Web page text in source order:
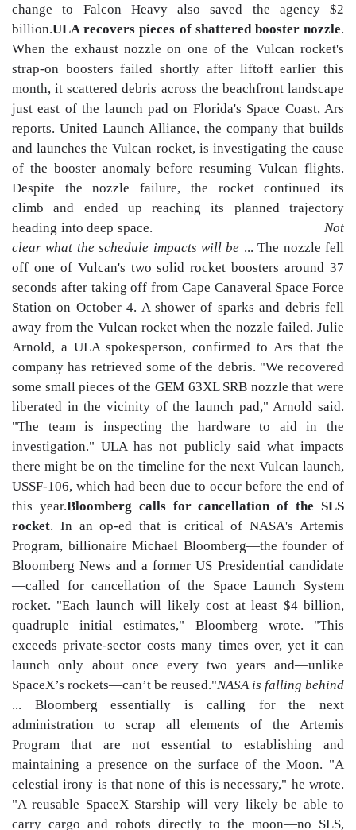
change to Falcon Heavy also saved the agency $2
billion.ULA recovers pieces of shattered booster nozzle.
When the exhaust nozzle on one of the Vulcan rocket's
strap-on boosters failed shortly after liftoff earlier this
month, it scattered debris across the beachfront landscape
just east of the launch pad on Florida's Space Coast, Ars
reports. United Launch Alliance, the company that builds
and launches the Vulcan rocket, is investigating the cause
of the booster anomaly before resuming Vulcan flights.
Despite the nozzle failure, the rocket continued its
climb and ended up reaching its planned trajectory
heading into deep space. Not
clear what the schedule impacts will be ... The nozzle fell
off one of Vulcan's two solid rocket boosters around 37
seconds after taking off from Cape Canaveral Space Force
Station on October 4. A shower of sparks and debris fell
away from the Vulcan rocket when the nozzle failed. Julie
Arnold, a ULA spokesperson, confirmed to Ars that the
company has retrieved some of the debris. "We recovered
some small pieces of the GEM 63XL SRB nozzle that were
liberated in the vicinity of the launch pad," Arnold said.
"The team is inspecting the hardware to aid in the
investigation." ULA has not publicly said what impacts
there might be on the timeline for the next Vulcan launch,
USSF-106, which had been due to occur before the end of
this year.Bloomberg calls for cancellation of the SLS
rocket. In an op-ed that is critical of NASA's Artemis
Program, billionaire Michael Bloomberg—the founder of
Bloomberg News and a former US Presidential candidate
—called for cancellation of the Space Launch System
rocket. "Each launch will likely cost at least $4 billion,
quadruple initial estimates," Bloomberg wrote. "This
exceeds private-sector costs many times over, yet it can
launch only about once every two years and—unlike
SpaceX’s rockets—can’t be reused."NASA is falling behind
... Bloomberg essentially is calling for the next
administration to scrap all elements of the Artemis
Program that are not essential to establishing and
maintaining a presence on the surface of the Moon. "A
celestial irony is that none of this is necessary," he wrote.
"A reusable SpaceX Starship will very likely be able to
carry cargo and robots directly to the moon—no SLS,